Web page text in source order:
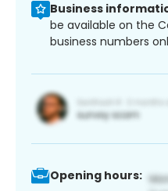
Business
be available on the
business numbers
Opening hours: